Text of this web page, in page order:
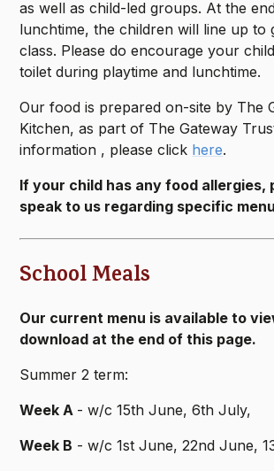
as well as child-led groups. At the
lunchtime, the children will line up to
class. Please do encourage your
toilet during playtime and lunchtime.
Our food is prepared on-site by The
Kitchen, as part of The Gateway
information , please click here.
If your child has any food allergies,
speak to us regarding specific
School Meals
Our current menu is available to
download at the end of this page.
Summer 2 term:
Week A - w/c 15th June, 6th July,
Week B - w/c 1st June, 22nd June,